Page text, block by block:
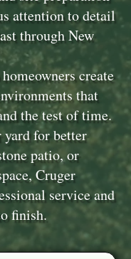
attention to detail
through New
create
that
the test of time.
yard for better
patio, or
Cruger
service and
finish.